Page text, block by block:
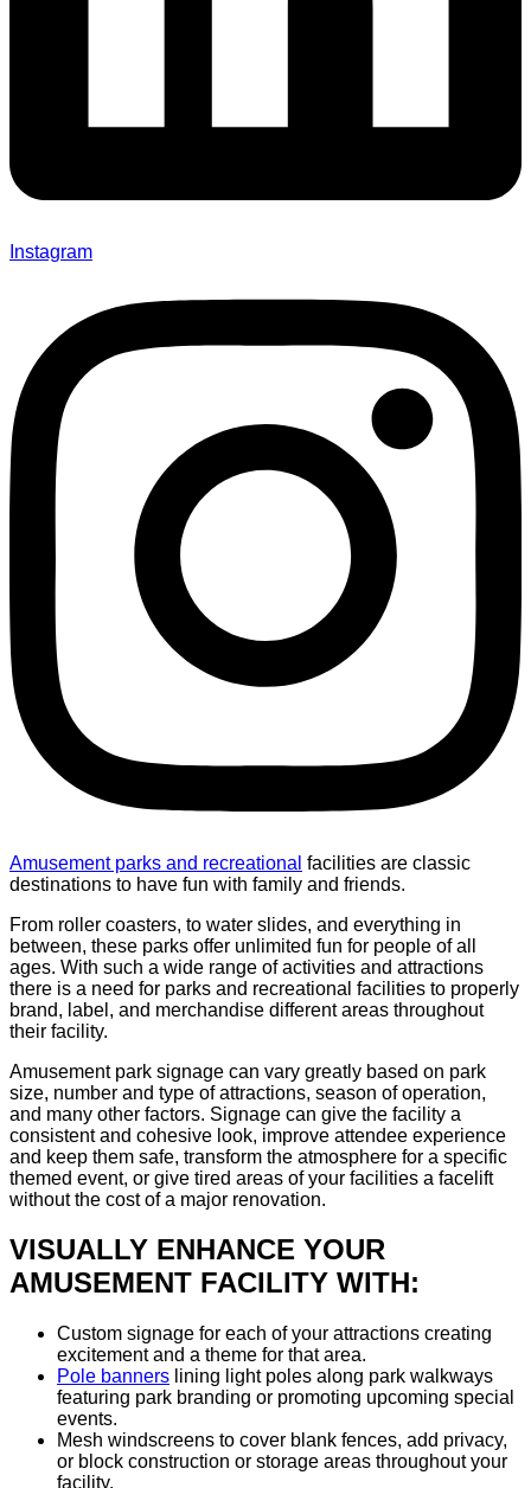
Instagram
Amusement parks and recreational facilities are classic
destinations to have fun with family and friends.
From roller coasters, to water slides, and everything in
between, these parks offer unlimited fun for people of all
ages. With such a wide range of activities and attractions
there is a need for parks and recreational facilities to properly
brand, label, and merchandise different areas throughout
their facility.
Amusement park signage can vary greatly based on park
size, number and type of attractions, season of operation,
and many other factors. Signage can give the facility a
consistent and cohesive look, improve attendee experience
and keep them safe, transform the atmosphere for a specific
themed event, or give tired areas of your facilities a facelift
without the cost of a major renovation.
VISUALLY ENHANCE YOUR
AMUSEMENT FACILITY WITH:
Custom signage for each of your attractions creating
excitement and a theme for that area.
Pole banners lining light poles along park walkways
featuring park branding or promoting upcoming special
events.
Mesh windscreens to cover blank fences, add privacy,
or block construction or storage areas throughout your
facility.